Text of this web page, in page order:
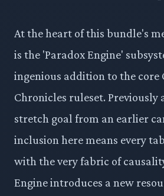
At the heart of this bundle's
is the 'Paradox Engine'
ingenious addition to the core
Chronicles ruleset. Previously
stretch goal from an earlier
inclusion here means every
with the very fabric of
Engine introduces a new